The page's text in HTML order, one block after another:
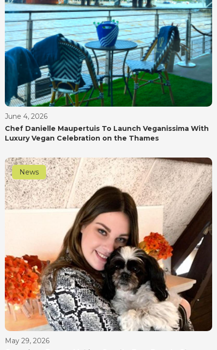
June 4, 2026
Chef Danielle Maupertuis To Launch Veganissima With
Luxury Vegan Celebration on the Thames
May 29, 2026
News